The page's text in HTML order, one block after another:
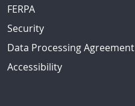
FERPA
Security
Data Processing Agreement
Accessibility